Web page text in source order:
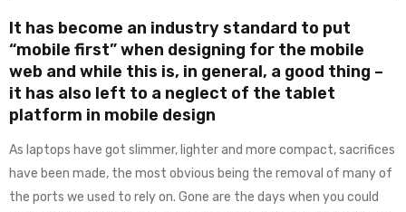
It has become an industry standard to put
“mobile first” when designing for the mobile
web and while this is, in general, a good thing –
it has also left to a neglect of the tablet
platform in mobile design
As laptops have got slimmer, lighter and more compact, sacrifices
have been made, the most obvious being the removal of many of
the ports we used to rely on. Gone are the days when you could